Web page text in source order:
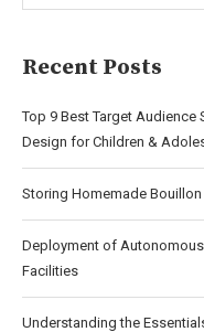
Recent Posts
Top 9 Best Target Audience
Design for Children &
Storing Homemade
Deployment of
Facilities
Understanding the